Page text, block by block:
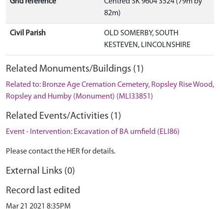
82m)
Civil Parish
OLD SOMERBY, SOUTH
KESTEVEN, LINCOLNSHIRE
Related Monuments/Buildings (1)
Related to: Bronze Age Cremation Cemetery, Ropsley Rise Wood,
Ropsley and Humby (Monument) (MLI33851)
Related Events/Activities (1)
Event - Intervention: Excavation of BA urnfield (ELI86)
Please contact the HER for details.
External Links (0)
Record last edited
Mar 21 2021 8:35PM